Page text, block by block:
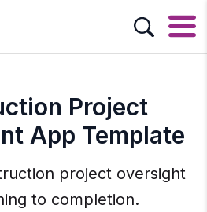
Project
App Template
project oversight
to completion.